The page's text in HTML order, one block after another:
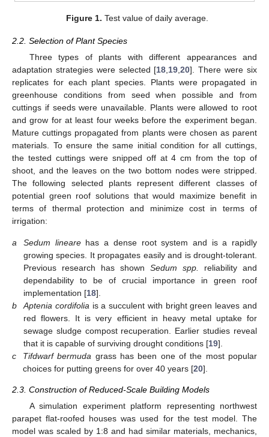
Figure 1. Test value of daily average.
2.2. Selection of Plant Species
Three types of plants with different appearances and
adaptation strategies were selected [18,19,20]. There were six
replicates for each plant species. Plants were propagated in
greenhouse conditions from seed when possible and from
cuttings if seeds were unavailable. Plants were allowed to root
and grow for at least four weeks before the experiment began.
Mature cuttings propagated from plants were chosen as parent
materials. To ensure the same initial condition for all cuttings,
the tested cuttings were snipped off at 4 cm from the top of
shoot, and the leaves on the two bottom nodes were stripped.
The following selected plants represent different classes of
potential green roof solutions that would maximize benefit in
terms of thermal protection and minimize cost in terms of
irrigation:
a Sedum linearehas a dense root system and is a rapidly
growing species. It propagates easily and is drought-tolerant.
Previous research has shown Sedum spp.
reliability and
dependability to be of crucial importance in green roof
implementation [18].
b
Aptenia cordifolia is a succulent with bright green leaves and
red flowers. It is very efficient in heavy metal uptake for
sewage sludge compost recuperation. Earlier studies reveal
that it is capable of surviving drought conditions [19].
c
Tifdwarf bermuda grass has been one of the most popular
choices for putting greens for over 40 years [20].
2.3. Construction of Reduced-Scale Building Models
A simulation experiment platform representing northwest
parapet flat-roofed houses was used for the test model. The
model was scaled by 1:8 and had similar materials, mechanics,